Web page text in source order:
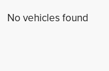
No vehicles found